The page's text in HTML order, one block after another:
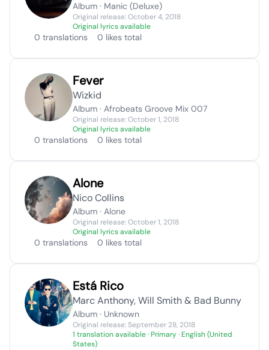
Album · Manic (Deluxe)
Original release: October 4, 2018
Original lyrics available
0 translations 0 likes total
Fever
Wizkid
Album · Afrobeats Groove Mix 007
Original release: October 1, 2018
Original lyrics available
0 translations 0 likes total
Alone
Nico Collins
Album · Alone
Original release: October 1, 2018
Original lyrics available
0 translations 0 likes total
Está Rico
Marc Anthony, Will Smith & Bad Bunny
Album · Unknown
Original release: September 28, 2018
1 translation available· Primary · English (United
States)